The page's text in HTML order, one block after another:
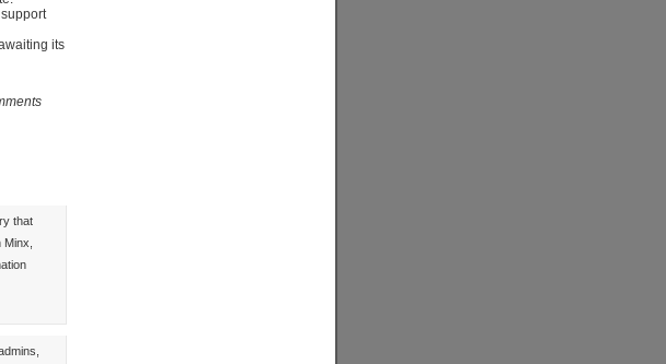
its
that